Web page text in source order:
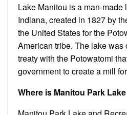
Lake Manitou is a man-made
Indiana, created in 1827 by
the United States for the
American tribe. The lake was
treaty with the Potowatomi
government to create a mill
Where is Manitou Park